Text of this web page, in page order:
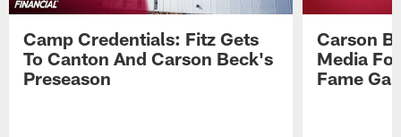
Camp Credentials: Fitz Gets
To Canton And Carson Beck's
Preseason
Carson
Media
Fame